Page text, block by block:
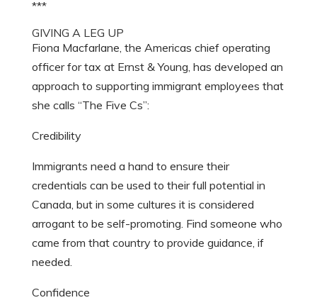
***
GIVING A LEG UP
Fiona Macfarlane, the Americas chief operating
officer for tax at Ernst & Young, has developed an
approach to supporting immigrant employees that
she calls “The Five Cs”:
Credibility
Immigrants need a hand to ensure their
credentials can be used to their full potential in
Canada, but in some cultures it is considered
arrogant to be self-promoting. Find someone who
came from that country to provide guidance, if
needed.
Confidence